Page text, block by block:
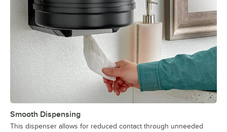
Smooth Dispensing
This dispenser allows for reduced contact through unneeded